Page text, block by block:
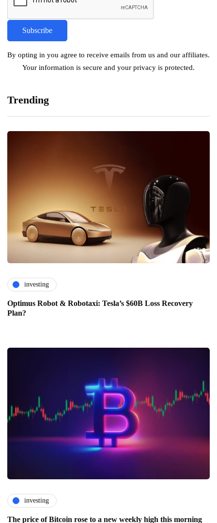
By opting in you agree to receive emails from us and our affiliates.
Your information is secure and your privacy is protected.
Trending
investing
Optimus Robot & Robotaxi: Tesla’s $60B Loss Recovery
Plan?
investing
The price of Bitcoin rose to a new weekly high this morning